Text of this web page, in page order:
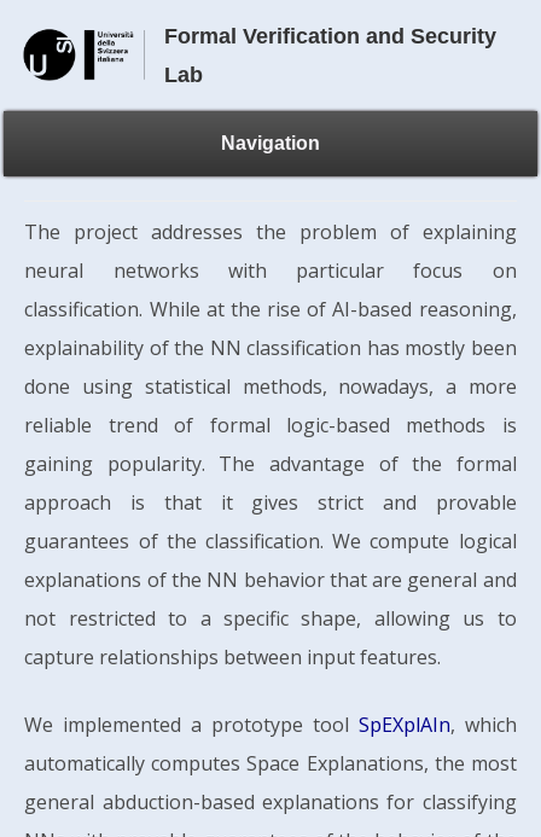
Formal Verification and Security
Lab
Navigation
The project addresses the problem of explaining
neural networks with particular focus on
classification. While at the rise of AI-based reasoning,
explainability of the NN classification has mostly been
done using statistical methods, nowadays, a more
reliable trend of formal logic-based methods is
gaining popularity. The advantage of the formal
approach is that it gives strict and provable
guarantees of the classification. We compute logical
explanations of the NN behavior that are general and
not restricted to a specific shape, allowing us to
capture relationships between input features.
We implemented a prototype tool SpEXplAIn, which
automatically computes Space Explanations, the most
general abduction-based explanations for classifying